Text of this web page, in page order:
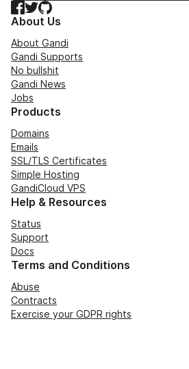
Facebook
TwitterGitHub
About Us
About Gandi
Gandi Supports
No bullshit
Gandi News
Jobs
Products
Domains
Emails
SSL/TLS Certificates
Simple Hosting
GandiCloud VPS
Help & Resources
Status
Support
Docs
Terms and Conditions
Abuse
Contracts
Exercise your GDPR rights